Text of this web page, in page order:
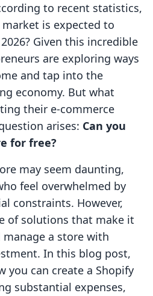
to recent statistics,
is expected to
Given this incredible
are exploring ways
and tap into the
economy. But what
their e-commerce
arises: Can you
for free?
may seem daunting,
feel overwhelmed by
constraints. However,
of solutions that make it
a store with
In this blog post,
you can create a Shopify
substantial expenses,